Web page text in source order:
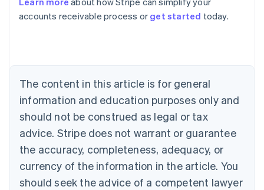
accounts receivable process or get started today.
The content in this article is for general
information and education purposes only and
should not be construed as legal or tax
advice. Stripe does not warrant or guarantee
the accuracy, completeness, adequacy, or
currency of the information in the article. You
should seek the advice of a competent lawyer
Australia
English
NederlandsFrançaisDeutschEnglish
Brazil
PortuguêsEnglish
Bulgaria
English
EnglishFrançais
Croatia
Italiano
Cyprus
English